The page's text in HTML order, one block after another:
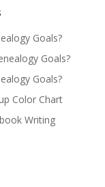
Goals?
Goals?
Goals?
Color Chart
Writing